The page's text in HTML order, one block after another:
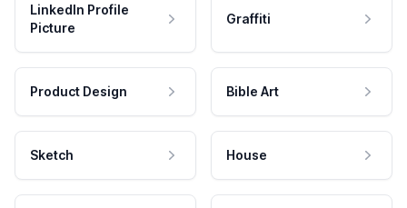
LinkedIn Profile
Picture
Graffiti
Product Design Bible Art
Sketch House